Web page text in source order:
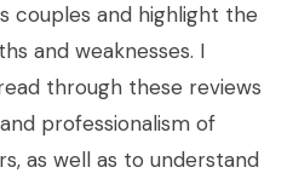
couples and highlight the
and weaknesses. I
through these reviews
professionalism of
as well as to understand